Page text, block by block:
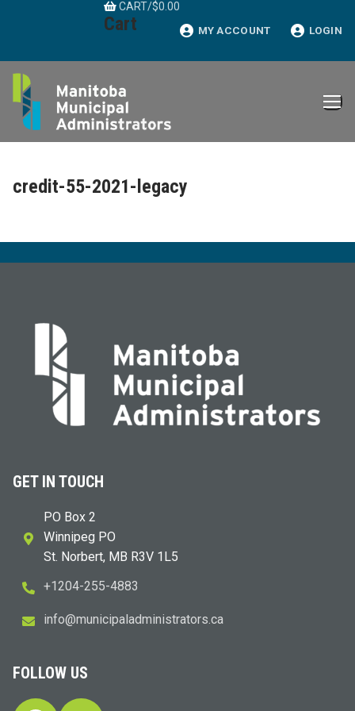
CART/$0.00
Cart MY ACCOUNT LOGIN
credit-55-2021-legacy
GET IN TOUCH
PO Box 2
Winnipeg PO
St. Norbert, MB R3V 1L5
+1204-255-4883
ac.sr
otart
sinim
dalap
icinu
m@ofn
i
FOLLOW US